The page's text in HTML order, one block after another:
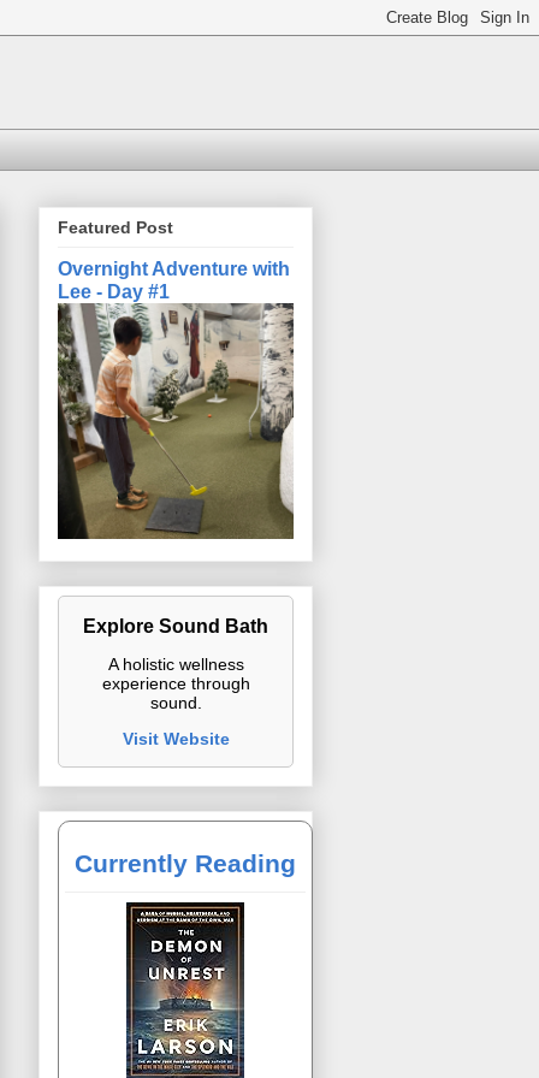
Featured Post
Overnight Adventure with
Lee - Day #1
Explore Sound Bath
A holistic wellness
experience through
sound.
Visit Website
Currently Reading